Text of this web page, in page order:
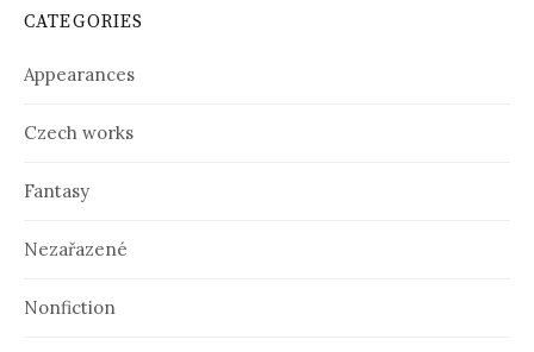
i
e
CATEGORIES
Appearances
Czech works
Fantasy
Nezařazené
Nonfiction